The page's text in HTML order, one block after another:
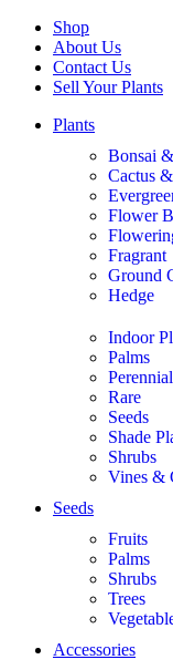
Shop
About Us
Contact Us
Sell Your Plants
Plants
Bonsai
Cactus
Flower
Fragrant
Ground
Hedge
Indoor
Palms
Rare
Seeds
Shade
Shrubs
Vines &
Seeds
Fruits
Palms
Shrubs
Trees
Accessories